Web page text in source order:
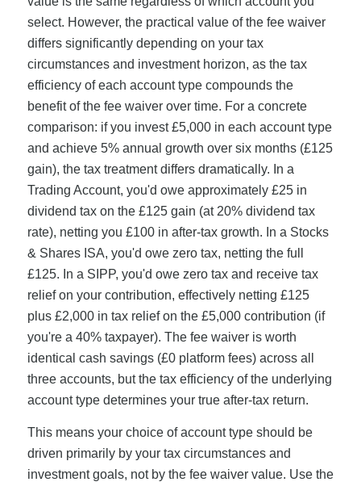
select. However, the practical value of the fee waiver
differs significantly depending on your tax
circumstances and investment horizon, as the tax
efficiency of each account type compounds the
benefit of the fee waiver over time. For a concrete
comparison: if you invest £5,000 in each account type
and achieve 5% annual growth over six months (£125
gain), the tax treatment differs dramatically. In a
Trading Account, you'd owe approximately £25 in
dividend tax on the £125 gain (at 20% dividend tax
rate), netting you £100 in after-tax growth. In a Stocks
& Shares ISA, you'd owe zero tax, netting the full
£125. In a SIPP, you'd owe zero tax and receive tax
relief on your contribution, effectively netting £125
plus £2,000 in tax relief on the £5,000 contribution (if
you're a 40% taxpayer). The fee waiver is worth
identical cash savings (£0 platform fees) across all
three accounts, but the tax efficiency of the underlying
account type determines your true after-tax return.
This means your choice of account type should be
driven primarily by your tax circumstances and
investment goals, not by the fee waiver value. Use the